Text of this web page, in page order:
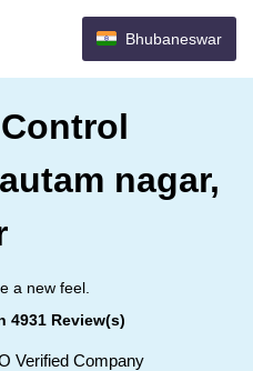
Bhubaneswar
nagar,
a new feel.
4931 Review(s)
Verified Company